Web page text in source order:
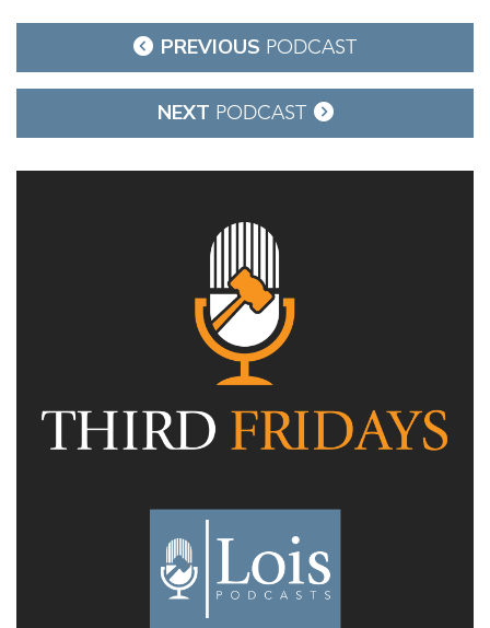
navigation
PREVIOUS PODCAST
NEXT PODCAST